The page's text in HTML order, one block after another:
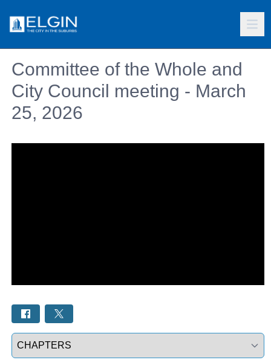
Committee of the Whole and
City Council meeting - March
25, 2026
Select a tab